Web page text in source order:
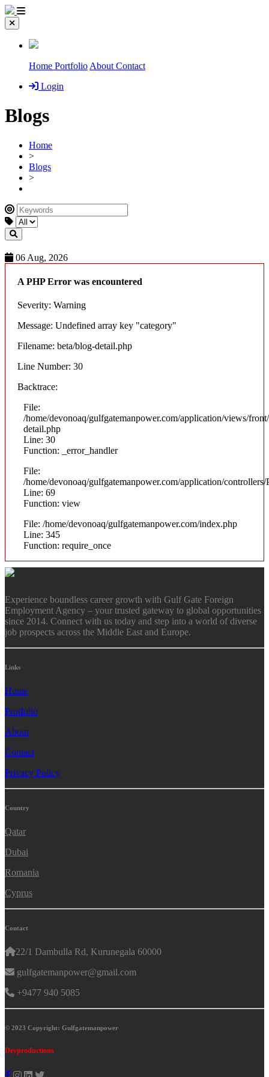
Home Portfolio About Contact
Login
Blogs
Home
>
Blogs
>
06 Aug, 2026
A PHP Error was encountered
Severity: Warning
Message: Undefined array key "category"
Filename: beta/blog-detail.php
Line Number: 30
Backtrace:
File:
/home/devonoaq/gulfgatemanpower.com/application/views/
detail.php
Line: 30
Function: _error_handler
File:
/home/devonoaq/gulfgatemanpower.com/application/controllers/
Line: 69
Function: view
File: /home/devonoaq/gulfgatemanpower.com/index.php
Line: 345
Function: require_once
Experience boundless career growth with Gulf Gate Foreign
Employment Agency – your trusted gateway to global opportunities
since 2014. Connect with us today and step into a world of diverse
job prospects across the Middle East and Europe.
Links
Home
Protfolio
About
Contact
Privacy Policy
Country
Qatar
Dubai
Romania
Cyprus
Contact
22/1 Dambulla Rd, Kurunegala 60000
gulfgatemanpower@gmail.com
+9477 940 5085
© 2023 Copyright: Gulfgatemanpower
Devproductions